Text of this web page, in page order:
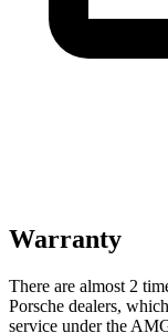
Warranty
There are almost 2
Porsche dealers,
service under the